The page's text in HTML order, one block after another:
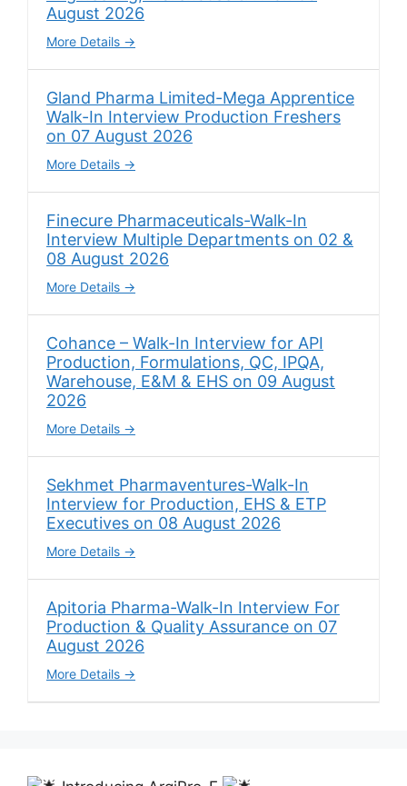
August 2026
More Details
Gland Pharma Limited-Mega Apprentice
Walk-In Interview Production Freshers
on 07 August 2026
More Details
Finecure Pharmaceuticals-Walk-In
Interview Multiple Departments on 02 &
08 August 2026
More Details
Cohance – Walk-In Interview for API
Production, Formulations, QC, IPQA,
Warehouse, E&M & EHS on 09 August
2026
More Details
Sekhmet Pharmaventures-Walk-In
Interview for Production, EHS & ETP
Executives on 08 August 2026
More Details
Apitoria Pharma-Walk-In Interview For
Production & Quality Assurance on 07
August 2026
More Details